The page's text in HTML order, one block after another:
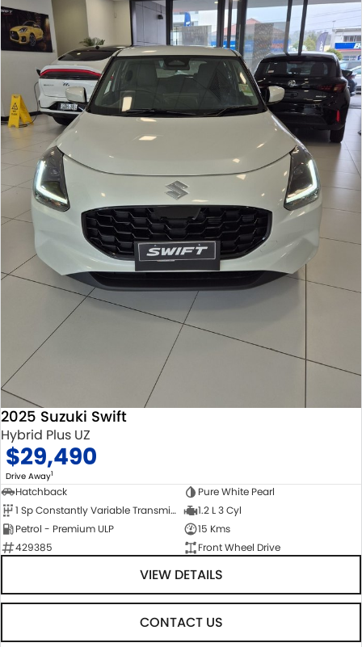
2025 Suzuki Swift
Hybrid Plus UZ
$29,490
Drive Away1
Hatchback
Pure White Pearl
1 Sp Constantly Variable Transmission
1.2 L 3 Cyl
Petrol - Premium ULP
15 Kms
429385
Front Wheel Drive
VIEW DETAILS
CONTACT US